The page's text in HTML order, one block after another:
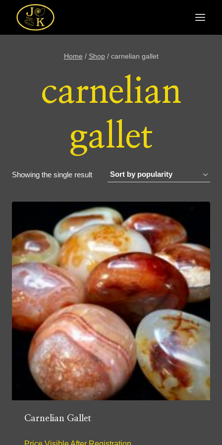
content
Home / Shop / carnelian gallet
carnelian
gallet
Showing the single result
Carnelian Gallet